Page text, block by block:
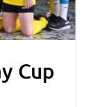
Cup